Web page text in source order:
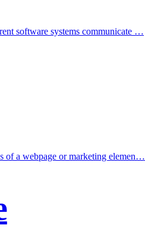
software systems communicate …
a webpage or marketing elemen…